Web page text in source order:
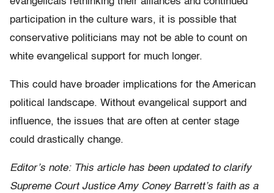
participation in the culture wars, it is possible that
conservative politicians may not be able to count on
white evangelical support for much longer.
This could have broader implications for the American
political landscape. Without evangelical support and
influence, the issues that are often at center stage
could drastically change.
Editor’s note: This article has been updated to clarify
Supreme Court Justice Amy Coney Barrett’s faith as a